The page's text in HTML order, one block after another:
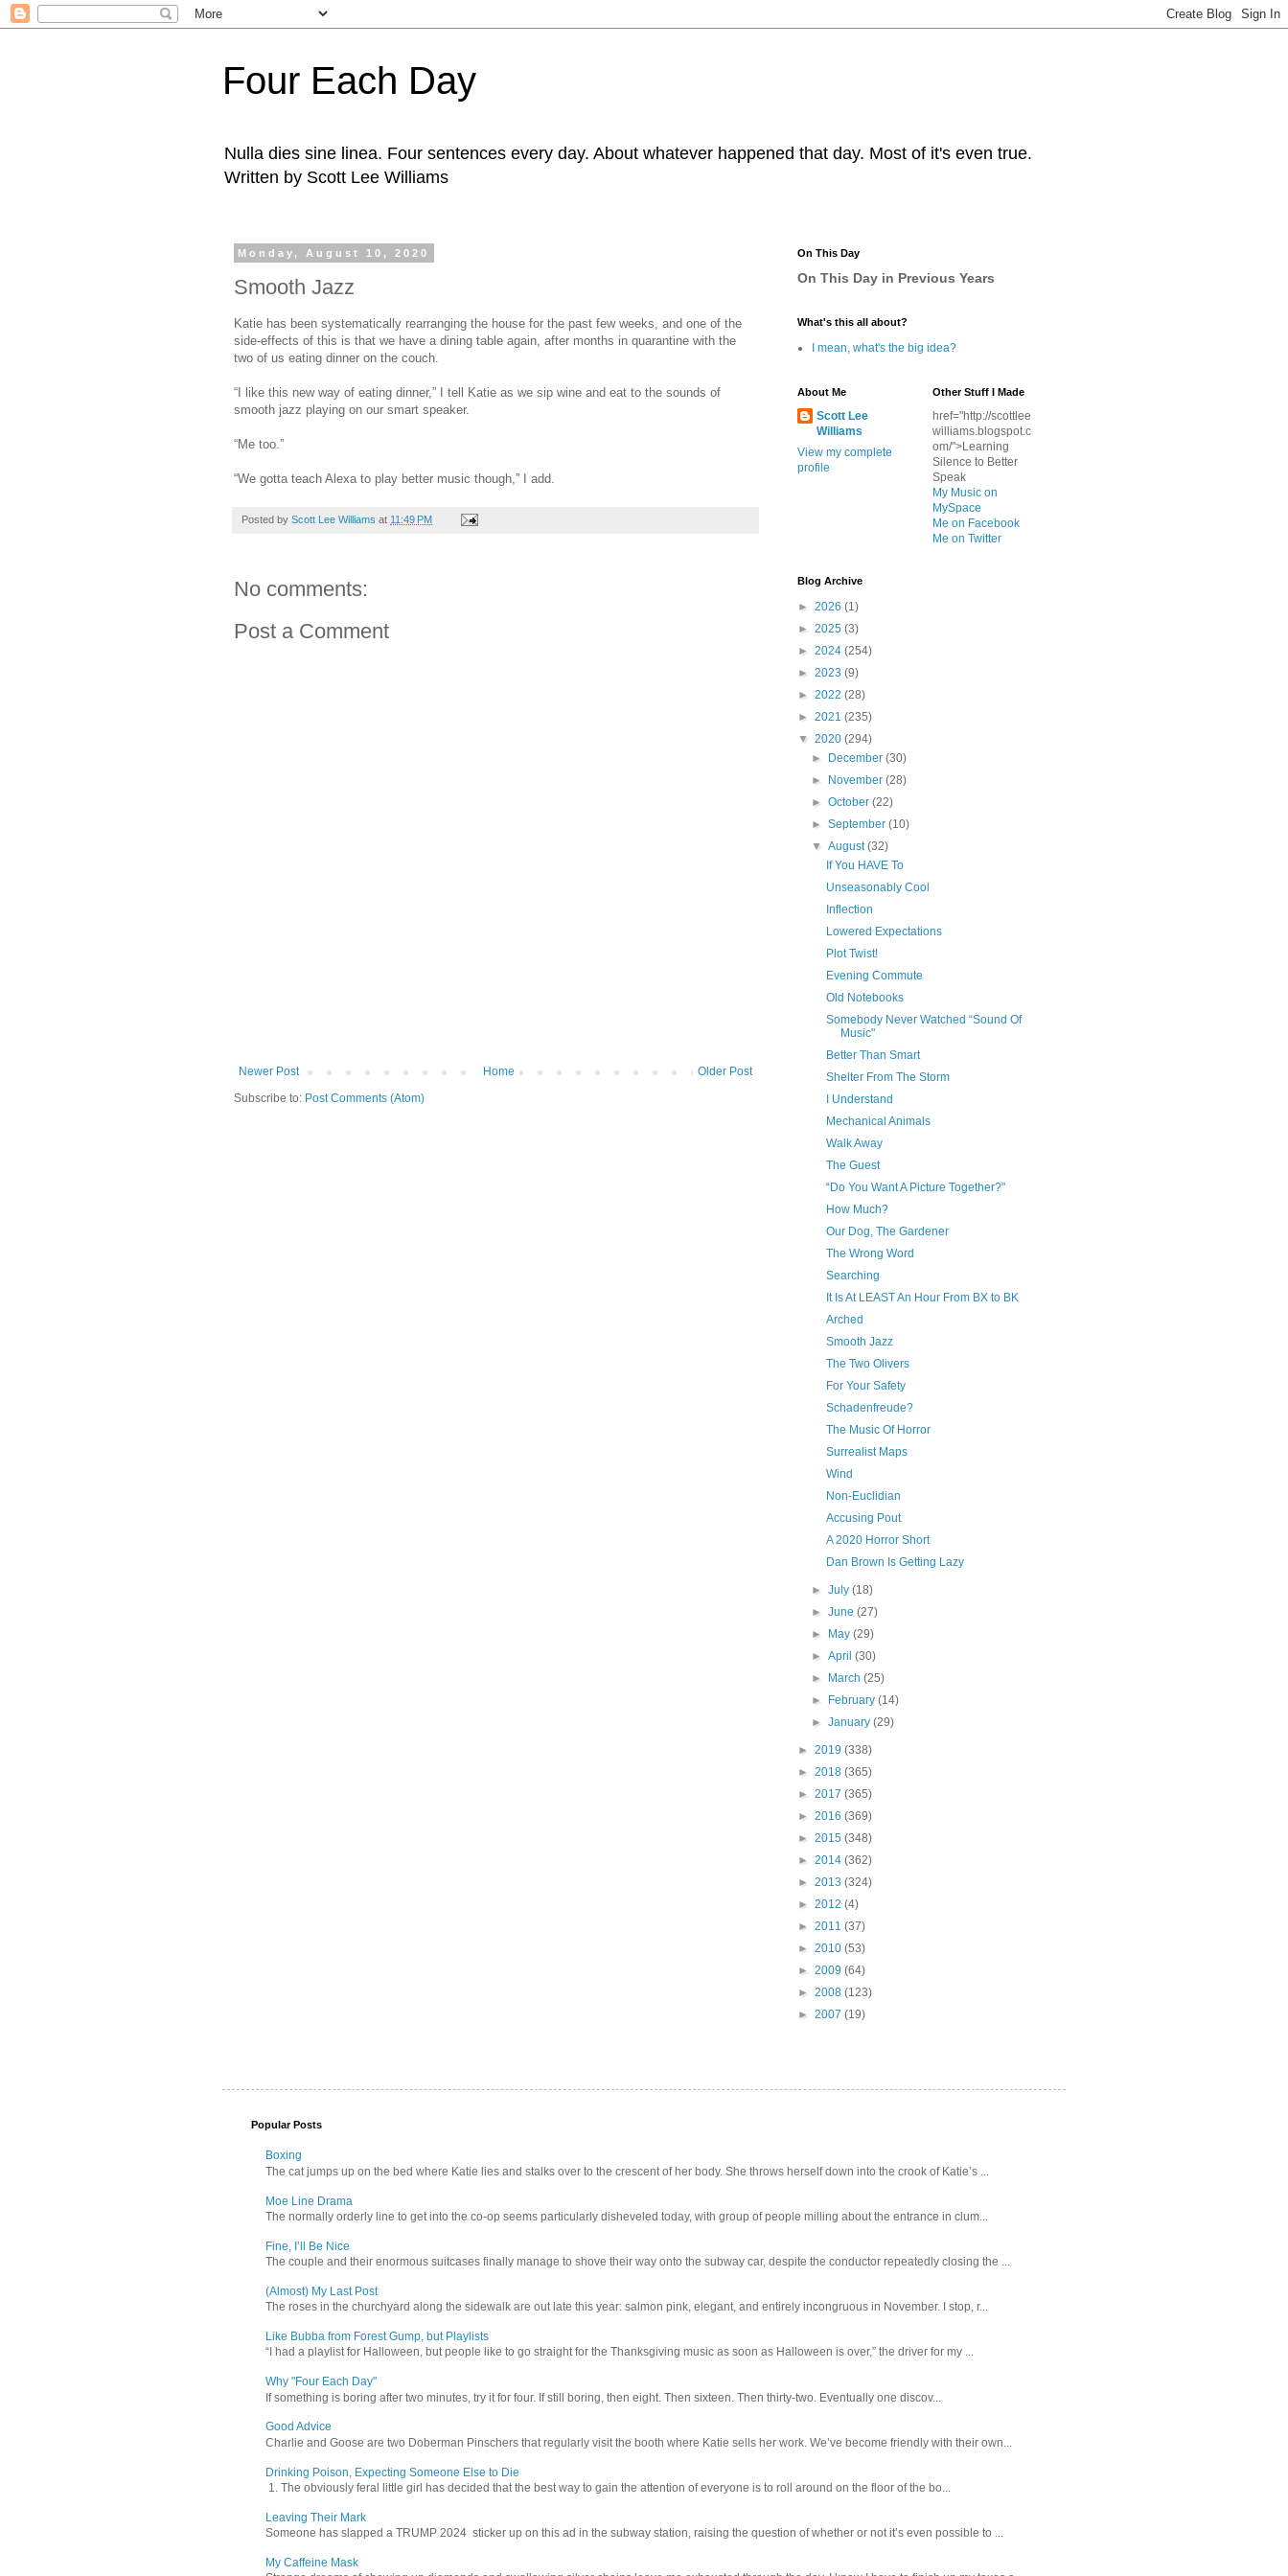
Four Each Day
Nulla dies sine linea. Four sentences every day. About whatever happened that day. Most of it's even true.
Written by Scott Lee Williams
Monday, August 10, 2020
Smooth Jazz
Katie has been systematically rearranging the house for the past few weeks, and one of the
side-effects of this is that we have a dining table again, after months in quarantine with the
two of us eating dinner on the couch.
“I like this new way of eating dinner,” I tell Katie as we sip wine and eat to the sounds of
smooth jazz playing on our smart speaker.
“Me too.”
“We gotta teach Alexa to play better music though,” I add.
Posted by Scott Lee Williams at 11:49 PM
No comments:
Post a Comment
Newer Post Older Post
Home
Subscribe to: Post Comments (Atom)
On This Day
On This Day in Previous Years
What's this all about?
I mean, what's the big idea?
About Me
Scott Lee
Williams
View my complete
profile
Other Stuff I Made
href="http://scottlee
williams.blogspot.c
om/">Learning
Silence to Better
Speak
My Music on
MySpace
Me on Facebook
Me on Twitter
Blog Archive
► 2026 (1)
► 2025 (3)
► 2024 (254)
► 2023 (9)
► 2022 (28)
► 2021 (235)
▼ 2020 (294)
►
December(30)
►
November(28)
►October(22)
►September(10)
▼August(32)
If You HAVE To
Unseasonably Cool
Inflection
Lowered Expectations
Plot Twist!
Evening Commute
Old Notebooks
Somebody Never Watched “Sound Of
Music"
Better Than Smart
Shelter From The Storm
I Understand
Mechanical Animals
Walk Away
The Guest
“Do You Want A Picture Together?"
How Much?
Our Dog, The Gardener
The Wrong Word
Searching
It Is At LEAST An Hour From BX to BK
Arched
Smooth Jazz
The Two Olivers
For Your Safety
Schadenfreude?
The Music Of Horror
Surrealist Maps
Wind
Non-Euclidian
Accusing Pout
A 2020 Horror Short
Dan Brown Is Getting Lazy
►July(18)
►June(27)
►
May(29)
►April(30)
►
March(25)
►
February(14)
►January(29)
► 2019 (338)
► 2018 (365)
► 2017 (365)
► 2016 (369)
► 2015 (348)
► 2014 (362)
► 2013 (324)
► 2012 (4)
► 2011 (37)
► 2010 (53)
► 2009 (64)
► 2008 (123)
► 2007 (19)
Popular Posts
Boxing
The cat jumps up on the bed where Katie lies and stalks over to the crescent of her body. She throws herself down into the crook of Katie’s ...
Moe Line Drama
The normally orderly line to get into the co-op seems particularly disheveled today, with group of people milling about the entrance in clum...
Fine, I’ll Be Nice
The couple and their enormous suitcases finally manage to shove their way onto the subway car, despite the conductor repeatedly closing the ...
(Almost) My Last Post
The roses in the churchyard along the sidewalk are out late this year: salmon pink, elegant, and entirely incongruous in November. I stop, r...
Like Bubba from Forest Gump, but Playlists
“I had a playlist for Halloween, but people like to go straight for the Thanksgiving music as soon as Halloween is over,” the driver for my ...
Why "Four Each Day"
If something is boring after two minutes, try it for four. If still boring, then eight. Then sixteen. Then thirty-two. Eventually one discov...
Good Advice
Charlie and Goose are two Doberman Pinschers that regularly visit the booth where Katie sells her work. We’ve become friendly with their own...
Drinking Poison, Expecting Someone Else to Die
1. The obviously feral little girl has decided that the best way to gain the attention of everyone is to roll around on the floor of the bo...
Leaving Their Mark
Someone has slapped a TRUMP 2024 sticker up on this ad in the subway station, raising the question of whether or not it’s even possible to ...
My Caffeine Mask